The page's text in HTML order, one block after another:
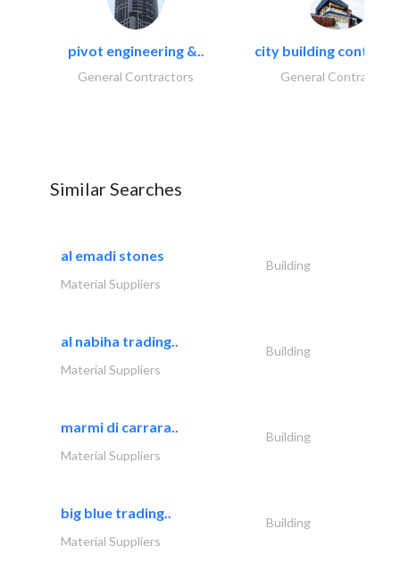
pivot engineering &..
General Contractors
city building
General Contractors
Similar Searches
al emadi stones
Building
Material Suppliers
al nabiha trading..
Building
Material Suppliers
marmi di carrara..
Building
Material Suppliers
big blue trading..
Building
Material Suppliers